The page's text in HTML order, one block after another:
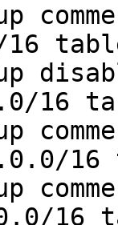
16
16
16